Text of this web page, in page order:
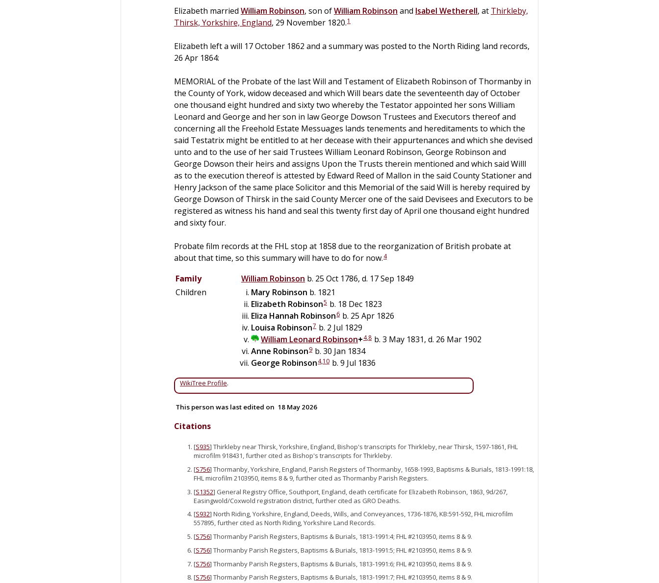
Elizabeth married William Robinson, son ofWilliam Robinson and Isabel Wetherell, at Thirkleby,
Thirsk, Yorkshire, England, 29 November 1820.1
Elizabeth left a will 17 October 1862 and a summary was posted to the North Riding land records,
26 Apr 1864:
MEMORIAL of the Probate of the last Will and Testament of Elizabeth Robinson of Thormanby in
the County of York, widow deceased and which Will bears date the seventeenth day of October
one thousand eight hundred and sixty two whereby the Testator appointed her sons William
Leonard and George and her son in law George Dowson Trustees and Executors thereof and
concerning all the Freehold Estate Messuages lands tenements and hereditaments to which the
said Testatrix might be entitled to at her decease with their appurtenances and which she devised
unto and to the use of her said Trustees William Leonard Robinson, George Robinson and
George Dowson their heirs and assigns Upon the Trusts therein mentioned and which said Willl
as to the execution thereof is attested by Edward Reed of Mallon in the said County Stationer and
Henry Jackson of the same place Solicitor and this Memorial of the said Will is hereby required by
George Dowson of Thirsk in the said County Mercer one of the said Devisees and Executors to be
registered as witness his hand and seal this twenty first day of April one thousand eight hundred
and sixty four.
Probate film records at the FHL stop at 1858 due to the reorganization of British probate at
about that time, so this summary will have to do for now.4
Family William Robinson b. 25 Oct 1786, d. 17 Sep 1849
Children
Mary Robinson b. 1821
Elizabeth Robinson5 b. 18 Dec 1823
Eliza Hannah Robinson6 b. 25 Apr 1826
Louisa Robinson7 b. 2 Jul 1829
William Leonard Robinson+4,8 b. 3 May 1831, d. 26 Mar 1902
Anne Robinson9 b. 30 Jan 1834
George Robinson4,10 b. 9 Jul 1836
WikiTree Profile.
This person was last edited on 18 May 2026
Citations
[S935] Thirkleby near Thirsk, Yorkshire, England, Bishop's transcripts for Thirkleby, near Thirsk, 1597-1861, FHL
microfilm 918431, further cited as Bishop's transcripts for Thirkleby.
[S756] Thormanby, Yorkshire, England, Parish Registers of Thormanby, 1658-1993, Baptisms & Burials, 1813-1991:18,
FHL microfilm 2103950, items 8 & 9, further cited as Thormanby Parish Registers.
[S1352] General Registry Office, Southport, England, death certificate for Elizabeth Robinson, 1863, 9d/267,
Easingwold/Coxwold registration district, further cited as GRO Deaths.
[S932] North Riding, Yorkshire, England, Deeds, Wills, and Conveyances, 1736-1876, KB:591-592, FHL microfilm
557895, further cited as North Riding, Yorkshire Land Records.
[S756] Thormanby Parish Registers, Baptisms & Burials, 1813-1991:4; FHL #2103950, items 8 & 9.
[S756] Thormanby Parish Registers, Baptisms & Burials, 1813-1991:5; FHL #2103950, items 8 & 9.
[S756] Thormanby Parish Registers, Baptisms & Burials, 1813-1991:6; FHL #2103950, items 8 & 9.
[S756] Thormanby Parish Registers, Baptisms & Burials, 1813-1991:7; FHL #2103950, items 8 & 9.